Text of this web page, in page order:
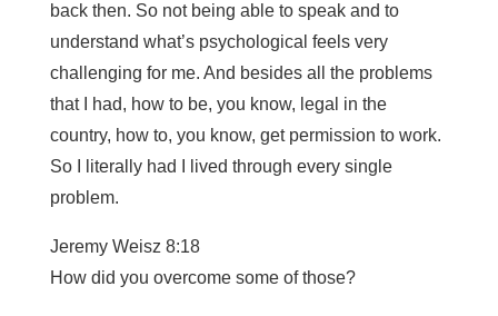
back then. So not being able to speak and to
understand what’s psychological feels very
challenging for me. And besides all the problems
that I had, how to be, you know, legal in the
country, how to, you know, get permission to work.
So I literally had I lived through every single
problem.
Jeremy Weisz 8:18
How did you overcome some of those?